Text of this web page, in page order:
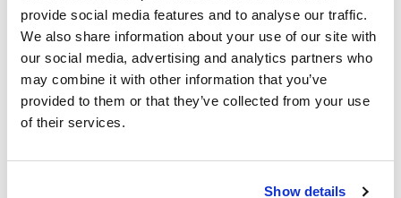
provide social media features and to analyse our traffic.
We also share information about your use of our site with
our social media, advertising and analytics partners who
may combine it with other information that you’ve
provided to them or that they’ve collected from your use
of their services.
Show details
accessories, etc.
Features:
- Available as hand or motor lift models
surface
- To protect the electronics, the operating panel is splash
- Two separate operating knobs for adjusting the rotation
- Standby button stops all functions and lifts the